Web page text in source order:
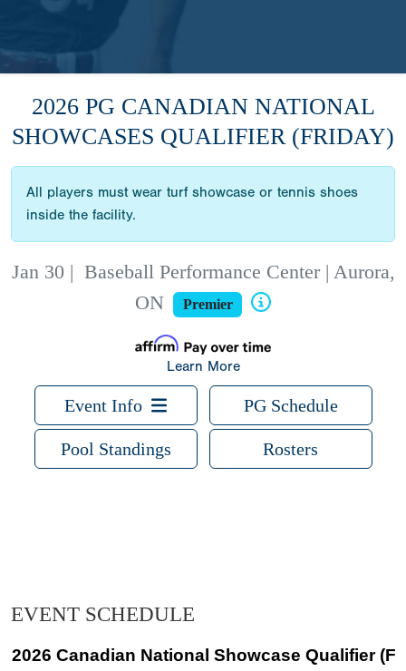
2026 PG CANADIAN NATIONAL
SHOWCASES QUALIFIER (FRIDAY)
All players must wear turf showcase or tennis shoes
inside the facility.
Jan 30 | Baseball Performance Center | Aurora,
ON
Premier
Learn More
Event Info PG Schedule
Pool Standings Rosters
EVENT SCHEDULE
2026 Canadian National Showcase Qualifier